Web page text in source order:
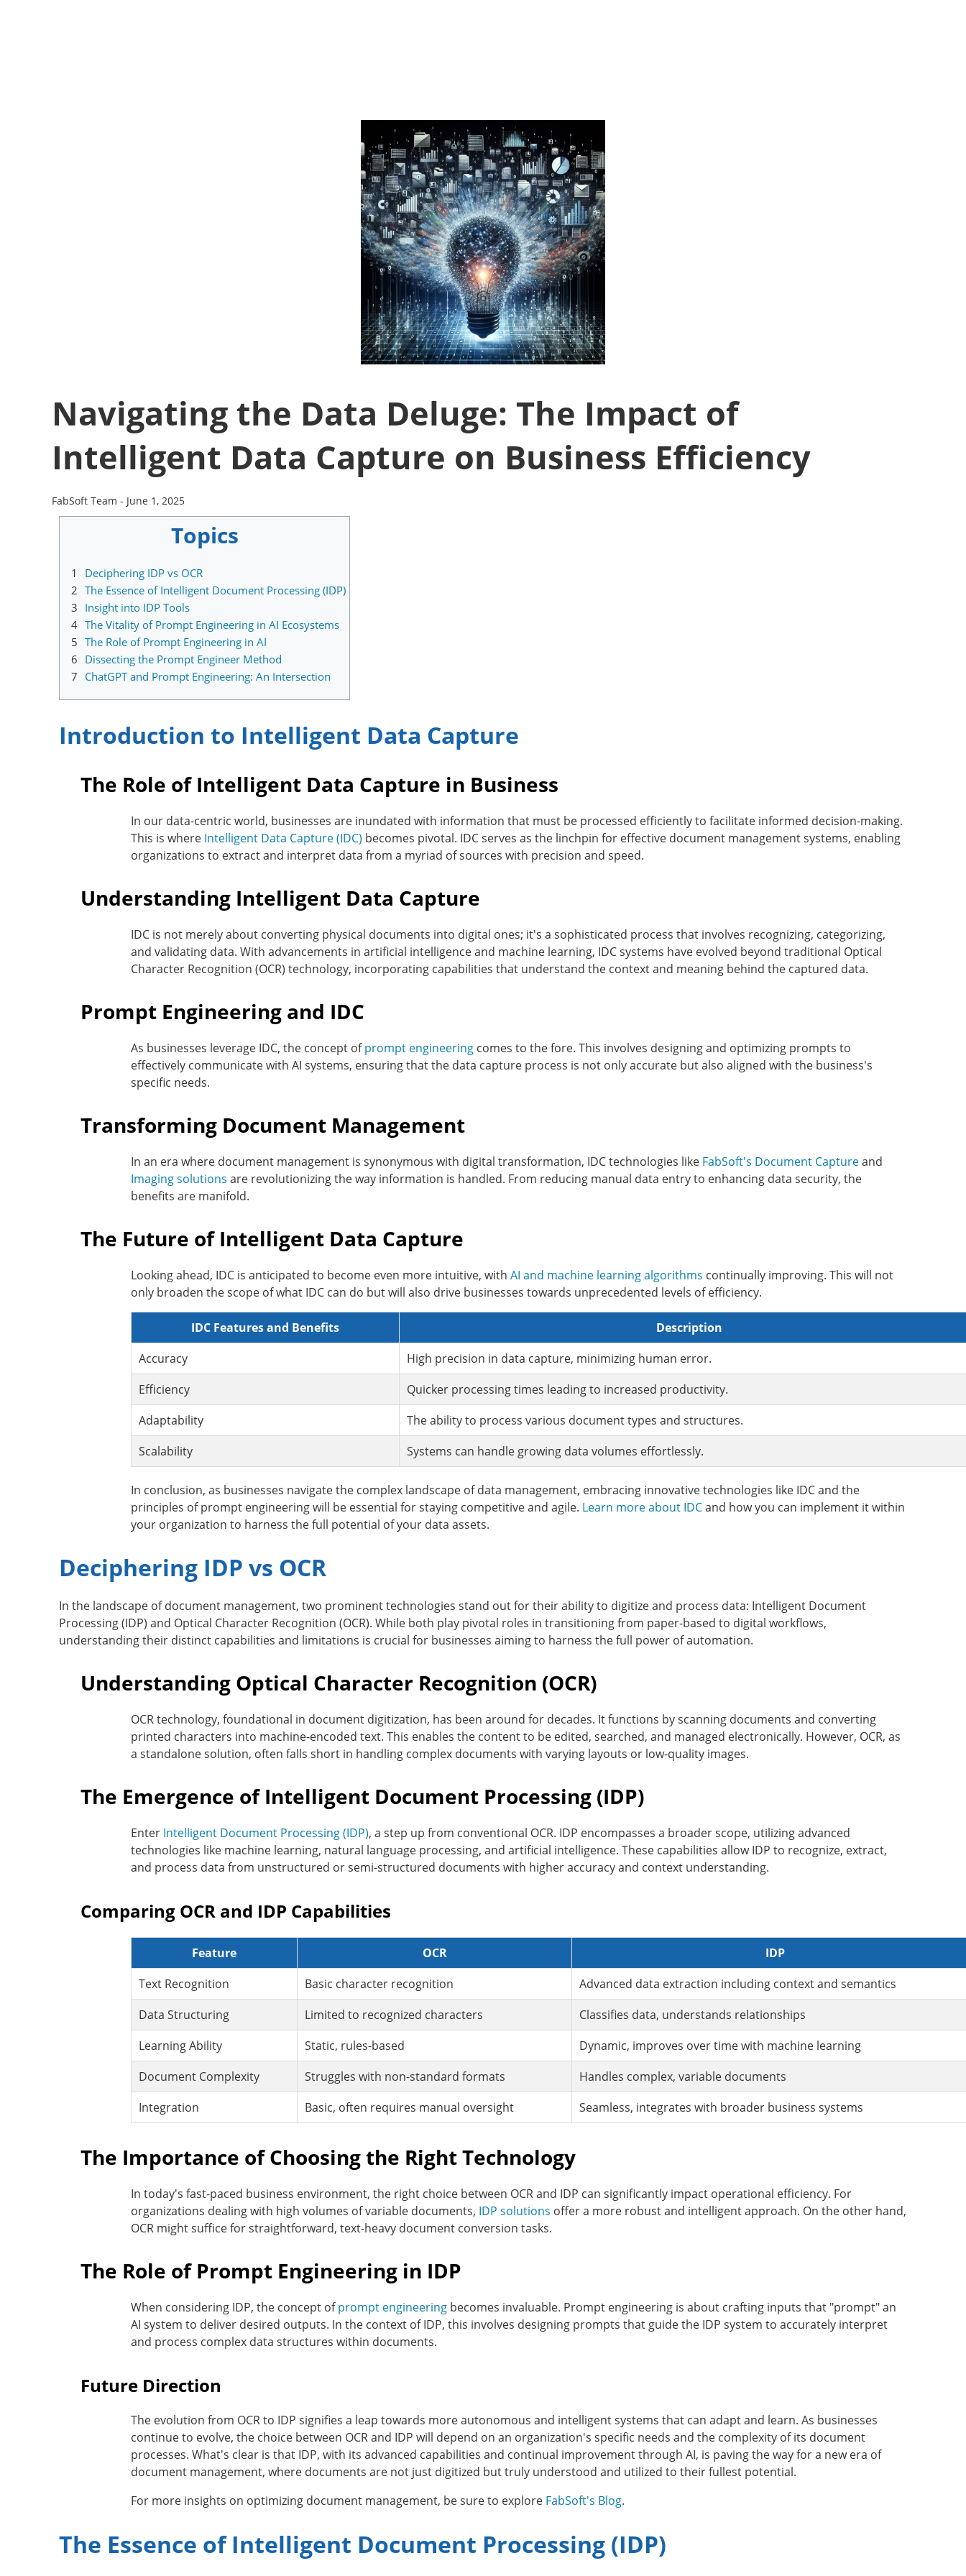
Navigating the Data Deluge: The Impact of
Intelligent Data Capture on Business Efficiency
FabSoft Team - June 1, 2025
Topics
1
Deciphering IDP vs OCR
2 The Essence of Intelligent Document Processing (IDP)
3 Insight into IDP Tools
4 The Vitality of Prompt Engineering in AI Ecosystems
5 The Role of Prompt Engineering in AI
6 Dissecting the Prompt Engineer Method
7 ChatGPT and Prompt Engineering: An Intersection
Introduction to Intelligent Data Capture
The Role of Intelligent Data Capture in Business
In our data-centric world, businesses are inundated with information that must be processed efficiently to facilitate informed decision-making.
This is where Intelligent Data Capture (IDC) becomes pivotal. IDC serves as the linchpin for effective document management systems, enabling
organizations to extract and interpret data from a myriad of sources with precision and speed.
Understanding Intelligent Data Capture
IDC is not merely about converting physical documents into digital ones; it's a sophisticated process that involves recognizing, categorizing,
and validating data. With advancements in artificial intelligence and machine learning, IDC systems have evolved beyond traditional Optical
Character Recognition (OCR) technology, incorporating capabilities that understand the context and meaning behind the captured data.
Prompt Engineering and IDC
As businesses leverage IDC, the concept ofprompt engineering comes to the fore. This involves designing and optimizing prompts to
effectively communicate with AI systems, ensuring that the data capture process is not only accurate but also aligned with the business's
specific needs.
Transforming Document Management
In an era where document management is synonymous with digital transformation, IDC technologies like FabSoft's Document Captureand
Imaging solutions are revolutionizing the way information is handled. From reducing manual data entry to enhancing data security, the
benefits are manifold.
The Future of Intelligent Data Capture
Looking ahead, IDC is anticipated to become even more intuitive, with AI and machine learning algorithms continually improving. This will not
only broaden the scope of what IDC can do but will also drive businesses towards unprecedented levels of efficiency.
IDC Features and Benefits
Description
Accuracy
High precision in data capture, minimizing human error.
Efficiency
Quicker processing times leading to increased productivity.
Adaptability
The ability to process various document types and structures.
Scalability
Systems can handle growing data volumes effortlessly.
In conclusion, as businesses navigate the complex landscape of data management, embracing innovative technologies like IDC and the
principles of prompt engineering will be essential for staying competitive and agile. Learn more about IDCand how you can implement it within
your organization to harness the full potential of your data assets.
Deciphering IDP vs OCR
In the landscape of document management, two prominent technologies stand out for their ability to digitize and process data: Intelligent Document
Processing (IDP) and Optical Character Recognition (OCR). While both play pivotal roles in transitioning from paper-based to digital workflows,
understanding their distinct capabilities and limitations is crucial for businesses aiming to harness the full power of automation.
Understanding Optical Character Recognition (OCR)
OCR technology, foundational in document digitization, has been around for decades. It functions by scanning documents and converting
printed characters into machine-encoded text. This enables the content to be edited, searched, and managed electronically. However, OCR, as
a standalone solution, often falls short in handling complex documents with varying layouts or low-quality images.
The Emergence of Intelligent Document Processing (IDP)
Enter Intelligent Document Processing (IDP), a step up from conventional OCR. IDP encompasses a broader scope, utilizing advanced
technologies like machine learning, natural language processing, and artificial intelligence. These capabilities allow IDP to recognize, extract,
and process data from unstructured or semi-structured documents with higher accuracy and context understanding.
Comparing OCR and IDP Capabilities
Feature OCR
IDP
Text Recognition
Basic character recognition
Advanced data extraction including context and semantics
Data Structuring
Limited to recognized characters
Classifies data, understands relationships
Learning Ability
Static, rules-based
Dynamic, improves over time with machine learning
Document Complexity
Struggles with non-standard formats
Handles complex, variable documents
Integration
Basic, often requires manual oversight Seamless, integrates with broader business systems
The Importance of Choosing the Right Technology
In today's fast-paced business environment, the right choice between OCR and IDP can significantly impact operational efficiency. For
organizations dealing with high volumes of variable documents, IDP solutions offer a more robust and intelligent approach. On the other hand,
OCR might suffice for straightforward, text-heavy document conversion tasks.
The Role of Prompt Engineering in IDP
When considering IDP, the concept ofprompt engineering becomes invaluable. Prompt engineering is about crafting inputs that "prompt" an
AI system to deliver desired outputs. In the context of IDP, this involves designing prompts that guide the IDP system to accurately interpret
and process complex data structures within documents.
Future Direction
The evolution from OCR to IDP signifies a leap towards more autonomous and intelligent systems that can adapt and learn. As businesses
continue to evolve, the choice between OCR and IDP will depend on an organization's specific needs and the complexity of its document
processes. What's clear is that IDP, with its advanced capabilities and continual improvement through AI, is paving the way for a new era of
document management, where documents are not just digitized but truly understood and utilized to their fullest potential.
For more insights on optimizing document management, be sure to explore FabSoft's Blog.
The Essence of Intelligent Document Processing (IDP)